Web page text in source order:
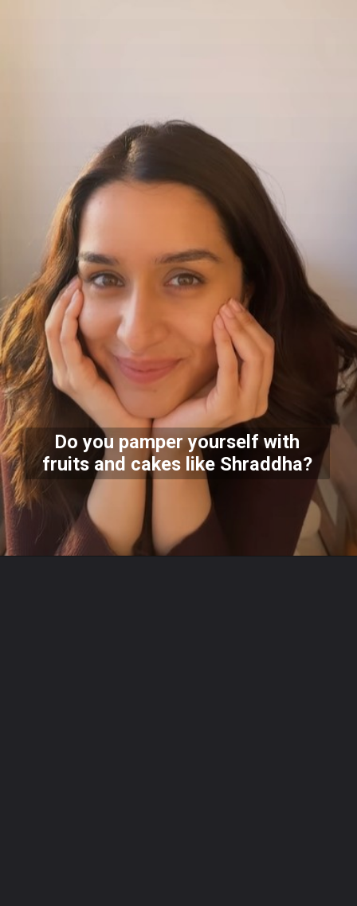
Do you pamper yourself with
fruits and cakes like Shraddha?